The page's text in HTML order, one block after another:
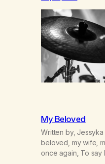
adventures. We
to start a small
adopted an infant
(both of us…
My Beloved
Written by,
beloved, my wife,
once again, To say